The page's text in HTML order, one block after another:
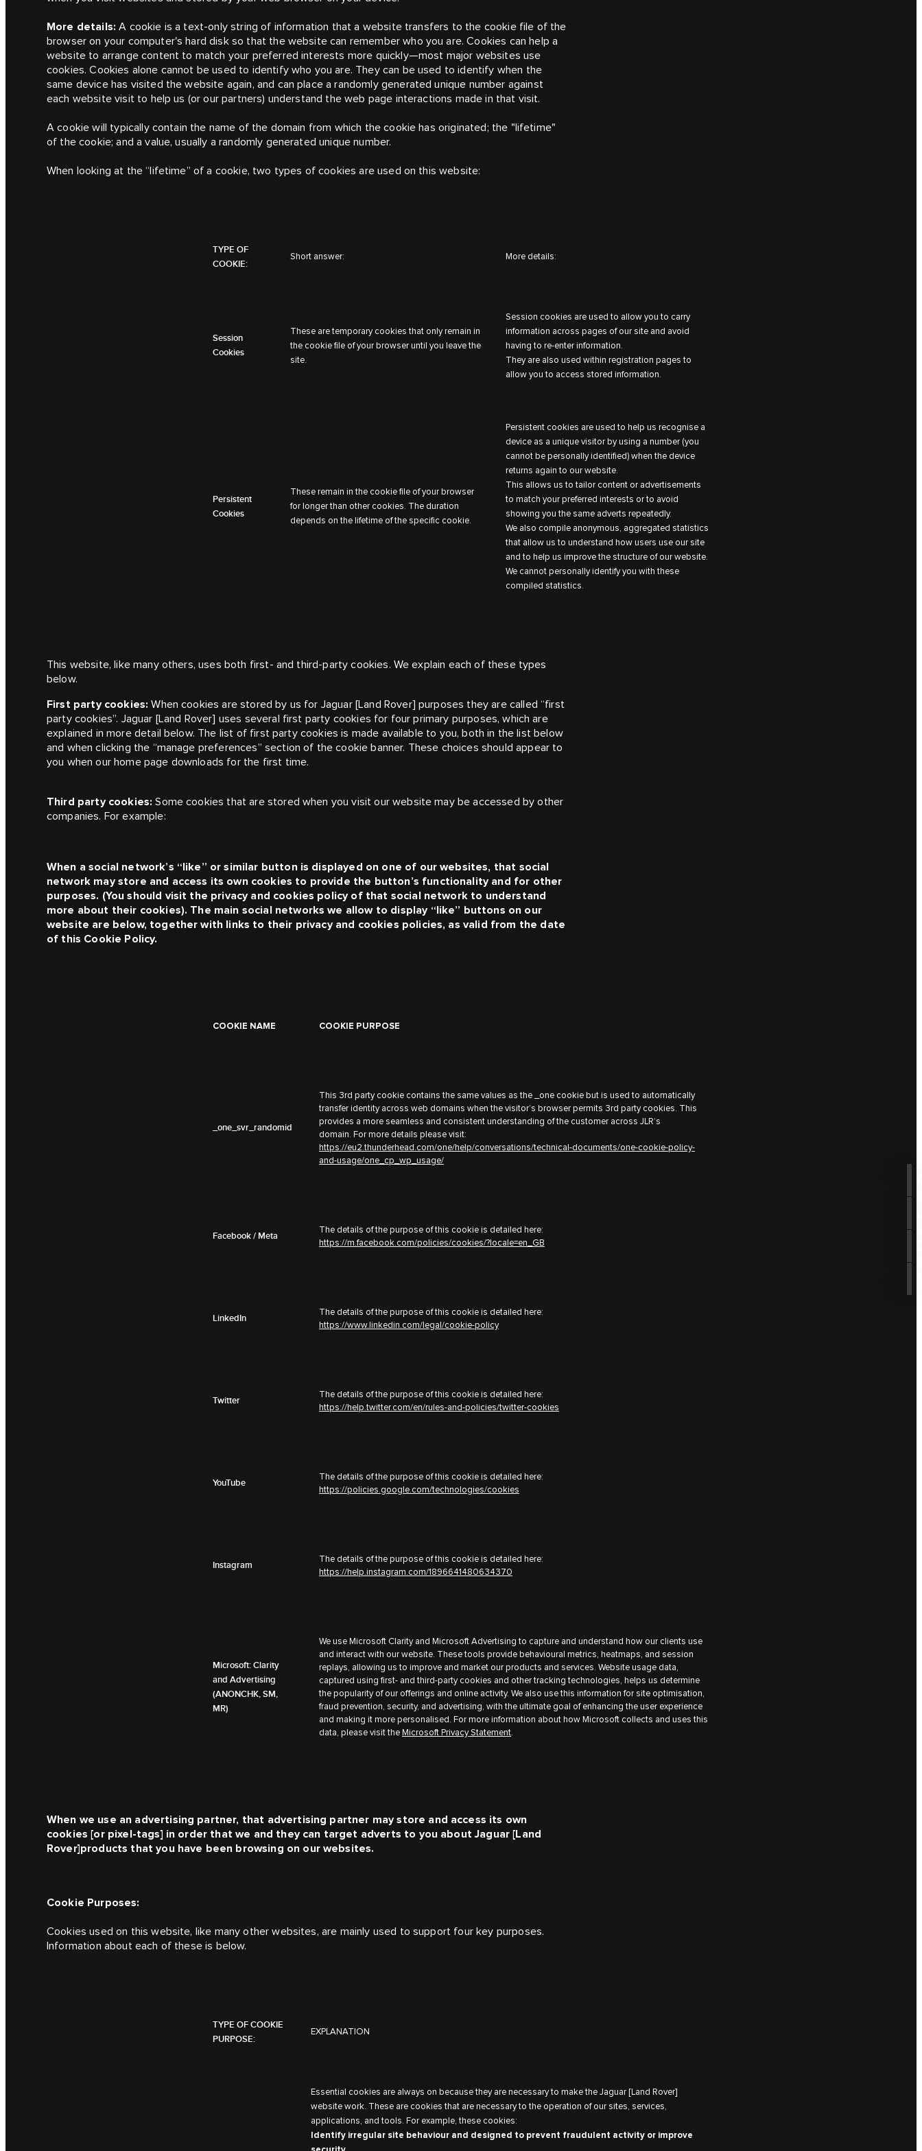
More details: A cookie is a text-only string of information that a website transfers to the cookie file of the
browser on your computer's hard disk so that the website can remember who you are. Cookies can help a
website to arrange content to match your preferred interests more quickly—most major websites use
cookies. Cookies alone cannot be used to identify who you are. They can be used to identify when the
same device has visited the website again, and can place a randomly generated unique number against
each website visit to help us (or our partners) understand the web page interactions made in that visit.
A cookie will typically contain the name of the domain from which the cookie has originated; the "lifetime"
of the cookie; and a value, usually a randomly generated unique number.
When looking at the “lifetime” of a cookie, two types of cookies are used on this website:
TYPE OF
COOKIE:
Short answer: More details:
Session
Cookies
These are temporary cookies that only remain in
the cookie file of your browser until you leave the
site.
Session cookies are used to allow you to carry
information across pages of our site and avoid
having to re-enter information.
They are also used within registration pages to
allow you to access stored information.
Persistent
Cookies
These remain in the cookie file of your browser
for longer than other cookies. The duration
depends on the lifetime of the specific cookie.
Persistent cookies are used to help us recognise a
device as a unique visitor by using a number (you
cannot be personally identified) when the device
returns again to our website.
This allows us to tailor content or advertisements
to match your preferred interests or to avoid
showing you the same adverts repeatedly.
We also compile anonymous, aggregated statistics
that allow us to understand how users use our site
and to help us improve the structure of our website.
We cannot personally identify you with these
compiled statistics.
This website, like many others, uses both first- and third-party cookies. We explain each of these types
below.
First party cookies: When cookies are stored by us for Jaguar [Land Rover]purposes they are called “first
party cookies”. Jaguar [Land Rover] uses several first party cookies for four primary purposes, which are
explained in more detail below. The list of first party cookies is made available to you, both in the list below
and when clicking the “manage preferences” section of the cookie banner. These choices should appear to
you when our home page downloads for the first time.
Third party cookies: Some cookies that are stored when you visit our website may be accessed by other
companies. For example:
When a social network’s “like” or similar button is displayed on one of our websites, that social
network may store and access its own cookies to provide the button’s functionality and for other
purposes. (You should visit the privacy and cookies policy of that social network to understand
more about their cookies). The main social networks we allow to display “like” buttons on our
website are below, together with links to their privacy and cookies policies, as valid from the date
of this Cookie Policy.
COOKIE NAME COOKIE PURPOSE
_one_svr_randomid
This 3rd party cookie contains the same values as the _one cookie but is used to automatically
transfer identity across web domains when the visitor’s browser permits 3rd party cookies. This
provides a more seamless and consistent understanding of the customer across JLR’s
domain. For more details please visit:
https://eu2.thunderhead.com/one/help/conversations/technical-documents/one-cookie-policy-
and-usage/one_cp_wp_usage/
Facebook / Meta
The details of the purpose of this cookie is detailed here:
https://m.facebook.com/policies/cookies/?locale=en_GB
LinkedIn
The details of the purpose of this cookie is detailed here:
https://www.linkedin.com/legal/cookie-policy
Twitter
The details of the purpose of this cookie is detailed here:
https://help.twitter.com/en/rules-and-policies/twitter-cookies
YouTube
The details of the purpose of this cookie is detailed here:
https://policies.google.com/technologies/cookies
Instagram
The details of the purpose of this cookie is detailed here:
https://help.instagram.com/1896641480634370
Microsoft: Clarity
and Advertising
(ANONCHK, SM,
MR)
We use Microsoft Clarity and Microsoft Advertising to capture and understand how our clients use
and interact with our website. These tools provide behavioural metrics, heatmaps, and session
replays, allowing us to improve and market our products and services. Website usage data,
captured using first- and third-party cookies and other tracking technologies, helps us determine
the popularity of our offerings and online activity. We also use this information for site optimisation,
fraud prevention, security, and advertising, with the ultimate goal of enhancing the user experience
and making it more personalised. For more information about how Microsoft collects and uses this
data, please visit theMicrosoft Privacy Statement.
When we use an advertising partner, that advertising partner may store and access its own
cookies [or pixel-tags] in order that we and they can target adverts to you aboutJaguar [Land
Rover]products that you have been browsing on our websites.
Cookie Purposes:
Cookies used on this website, like many other websites, are mainly used to support four key purposes.
Information about each of these is below.
TYPE OF COOKIE
PURPOSE:
EXPLANATION
Essential cookies are always on because they are necessary to make the Jaguar [Land Rover]
website work. These are cookies that are necessary to the operation of our sites, services,
applications, and tools. For example, these cookies:
Identify irregular site behaviour and designed to prevent fraudulent activity or improve